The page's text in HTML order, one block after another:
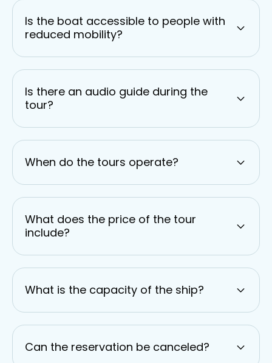
Is the boat accessible to people with
reduced mobility?
Is there an audio guide during the
tour?
When do the tours operate?
What does the price of the tour
include?
What is the capacity of the ship?
Can the reservation be canceled?